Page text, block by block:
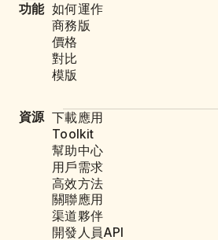
功能 如何運作
商務版
價格
對比
模版
資源 下載應用
Toolkit
幫助中心
用戶需求
高效方法
關聯應用
渠道夥伴
開發人員API